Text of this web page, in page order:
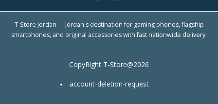
T-Store Jordan — Jordan's destination for gaming phones, flagship
smartphones, and original accessories with fast nationwide delivery.
CopyRight T-Store@2026
account-deletion-request